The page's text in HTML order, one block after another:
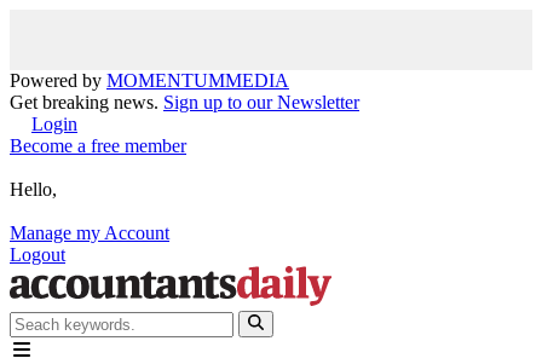
Powered by MOMENTUMMEDIA
Get breaking news. Sign up to our Newsletter
Login
Become a free member
Hello,
Manage my Account
Logout